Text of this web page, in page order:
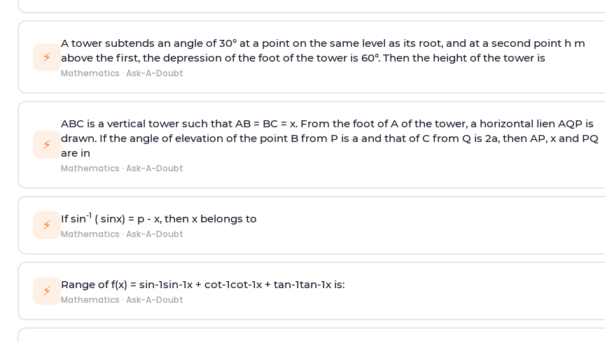
⚡
A tower subtends an angle of 30° at a point on the same level as its root, and at a second point h m
above the first, the depression of the foot of the tower is 60°. Then the height of the tower is
Mathematics · Ask-A-Doubt
⚡
ABC is a vertical tower such that AB = BC = x. From the foot of A of the tower, a horizontal lien AQP is
drawn. If the angle of elevation of the point B from P is a and that of C from Q is 2a, then AP, x and PQ
are in
Mathematics · Ask-A-Doubt
⚡ If sin-1 ( sinx) = p- x, then x belongs to
Mathematics · Ask-A-Doubt
⚡ Range of f(x) = sin-1sin-1x + cot-1cot-1x + tan-1tan-1x is:
Mathematics · Ask-A-Doubt